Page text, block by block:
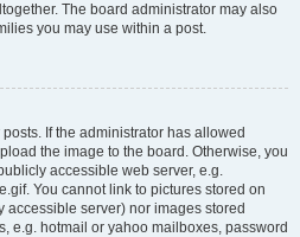
The board administrator may also
you may use within a post.
If the administrator has allowed
the image to the board. Otherwise, you
accessible web server, e.g.
You cannot link to pictures stored on
server) nor images stored
e.g. hotmail or yahoo mailboxes, password